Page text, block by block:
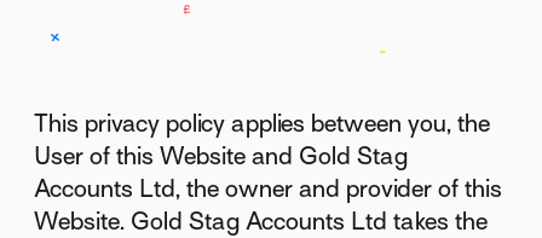
This privacy policy applies between you, the
User of this Website and Gold Stag
Accounts Ltd, the owner and provider of this
Website. Gold Stag Accounts Ltd takes the